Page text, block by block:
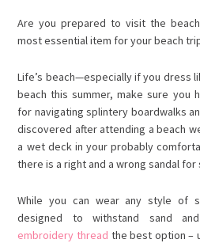
Are you prepared to visit the
most essential item for your beach
Life’s beach—especially if you dress
beach this summer, make sure you
for navigating splintery boardwalks
discovered after attending a beach
a wet deck in your probably
there is a right and a wrong sandal
While you can wear any style of
designed to withstand sand
embroidery thread the best option –